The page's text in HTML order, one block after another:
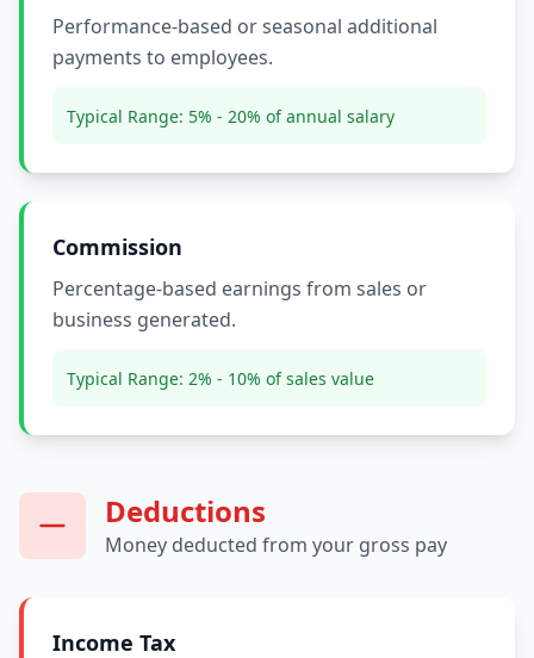
Performance-based or seasonal additional
payments to employees.
Typical Range: 5% - 20% of annual salary
Commission
Percentage-based earnings from sales or
business generated.
Typical Range: 2% - 10% of sales value
Deductions
Money deducted from your gross pay
Income Tax